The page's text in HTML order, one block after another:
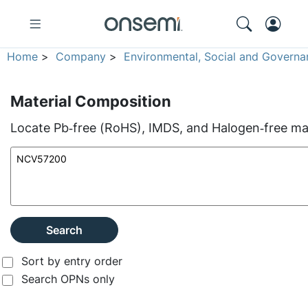
Home > Company > Environmental, Social and
Material Composition
Locate Pb‑free (RoHS), IMDS, and Halogen‑free
Search
Sort by entry order
Search OPNs only